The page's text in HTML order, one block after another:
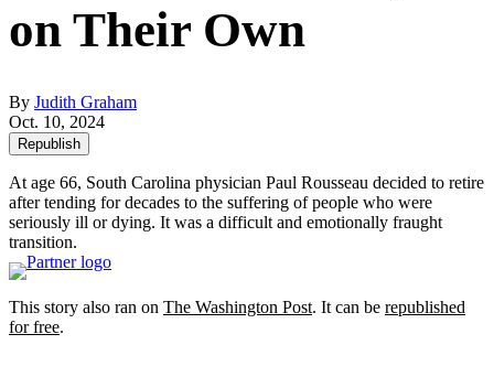
on Their Own
By Judith Graham
Oct. 10, 2024
Republish
At age 66, South Carolina physician Paul Rousseau decided to retire
after tending for decades to the suffering of people who were
seriously ill or dying. It was a difficult and emotionally fraught
transition.
This story also ran on The Washington Post. It can be republished
for free.